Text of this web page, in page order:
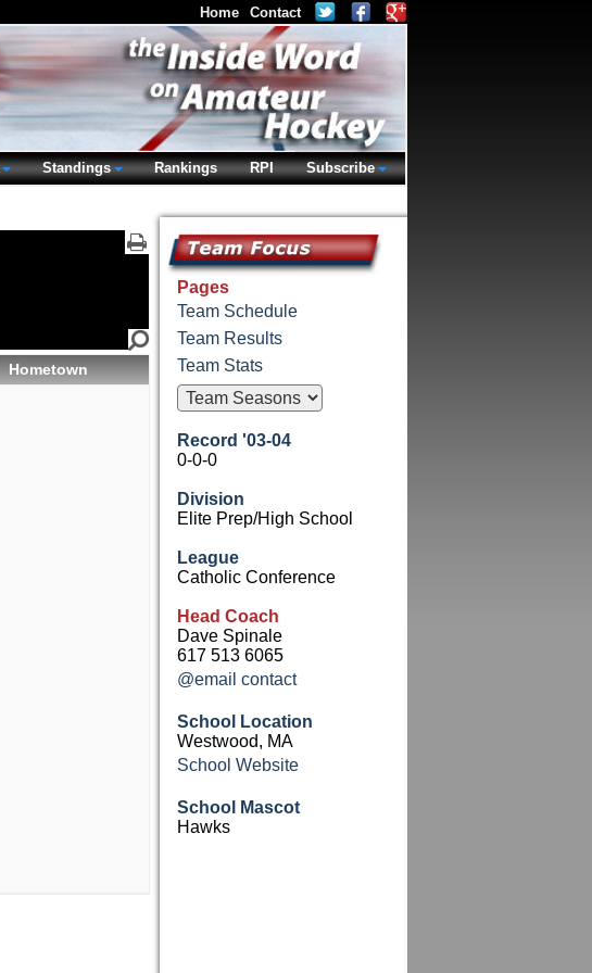
Hometown
Pages
Team Schedule
Team Results
Team Stats
Record '03-04
0-0-0
Division
Elite Prep/High School
League
Catholic Conference
Head Coach
Dave Spinale
617 513 6065
@email contact
School Location
Westwood, MA
School Website
School Mascot
Hawks
Home Contact
Standings Rankings RPI Subscribe